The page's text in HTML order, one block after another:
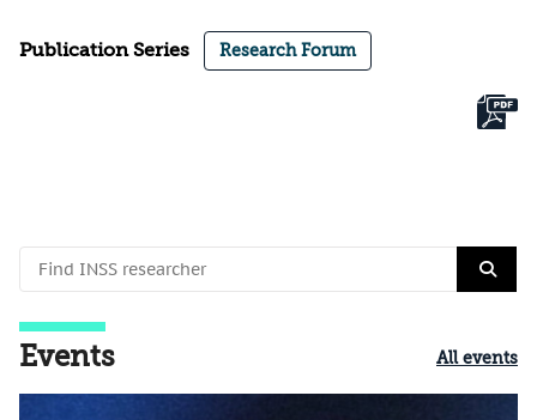
Publication Series Research Forum
Events All events